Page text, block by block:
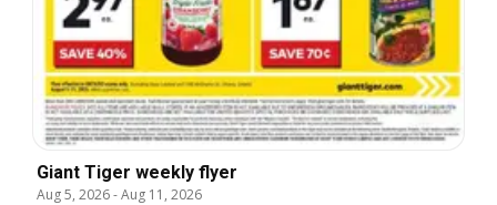
Giant Tiger weekly flyer
Aug 5, 2026-Aug 11, 2026